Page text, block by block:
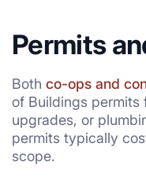
Permits
Both co-ops and
of Buildings permits
upgrades, or
permits typically
scope.